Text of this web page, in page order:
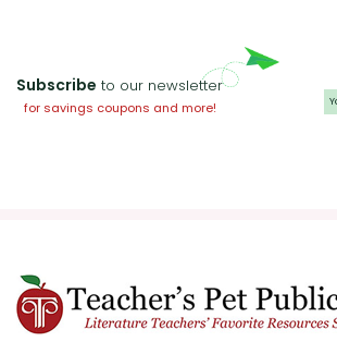
Subscribe to our newsletter
for savings coupons and more!